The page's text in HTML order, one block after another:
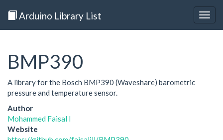
Arduino Library List
BMP390
A library for the Bosch BMP390 (Waveshare) barometric
pressure and temperature sensor.
Author
Mohammed Faisal I
Website